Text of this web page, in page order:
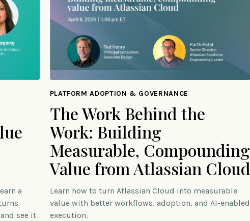
a
see it
PLATFORM ADOPTION & GOVERNANCE
The Work Behind the
Work: Building
Measurable, Compounding
Value from Atlassian Cloud
Learn how to turn Atlassian Cloud into measurable
value with better workflows, adoption, and AI-enabled
execution.